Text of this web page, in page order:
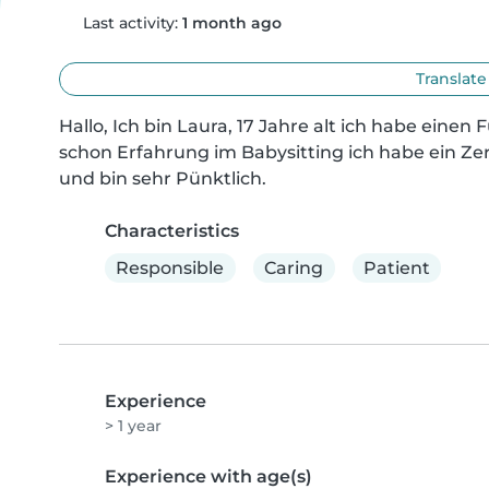
Last activity: 1 month ago
Hallo, Ich bin Laura, 17 Jahre alt ich habe
schon Erfahrung im Babysitting ich habe ein
und bin sehr Pünktlich.
Characteristics
Responsible
Caring Patient
Experience
> 1 year
Experience with age(s)